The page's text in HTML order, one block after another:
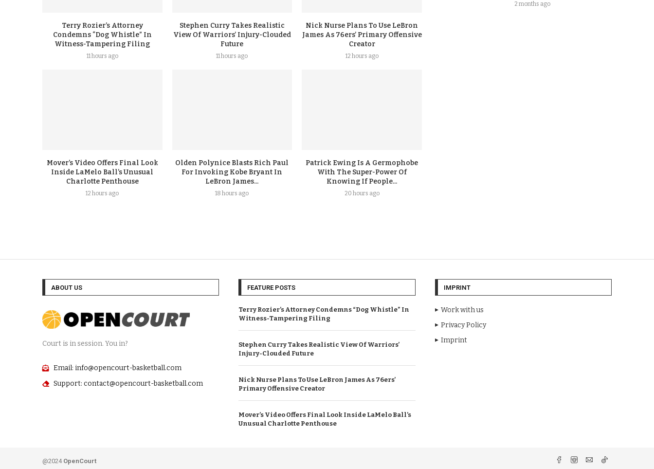
Terry Rozier’s Attorney
Condemns “Dog Whistle” In
Witness-Tampering Filing
11 hours ago
Stephen Curry Takes Realistic
View Of Warriors’ Injury-Clouded
Future
11 hours ago
Nick Nurse Plans To Use LeBron
James As 76ers’ Primary Offensive
Creator
12 hours ago
Mover’s Video Offers Final Look
Inside LaMelo Ball’s Unusual
Charlotte Penthouse
12 hours ago
Olden Polynice Blasts Rich Paul
For Invoking Kobe Bryant In
LeBron James...
18 hours ago
Patrick Ewing Is A Germophobe
With The Super-Power Of
Knowing If People...
20 hours ago
2 months ago
ABOUT US
Court is in session. You in?
Email: info@opencourt-basketball.com
Support: contact@opencourt-basketball.com
FEATURE POSTS
Terry Rozier’s Attorney Condemns “Dog Whistle” In
Witness-Tampering Filing
Stephen Curry Takes Realistic View Of Warriors’
Injury-Clouded Future
Nick Nurse Plans To Use LeBron James As 76ers’
Primary Offensive Creator
Mover’s Video Offers Final Look Inside LaMelo Ball’s
Unusual Charlotte Penthouse
IMPRINT
Work with us
Privacy Policy
Imprint
@2024 OpenCourt